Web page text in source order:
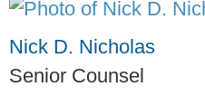
Nick D. Nicholas
Senior Counsel